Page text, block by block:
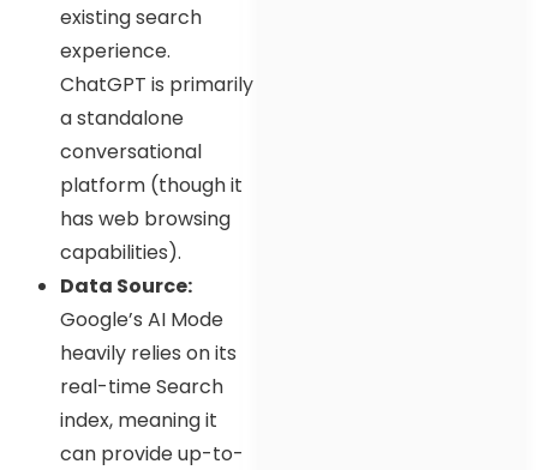
existing search
experience.
ChatGPT is primarily
a standalone
conversational
platform (though it
has web browsing
capabilities).
Data Source:
Google’s AI Mode
heavily relies on its
real-time Search
index, meaning it
can provide up-to-